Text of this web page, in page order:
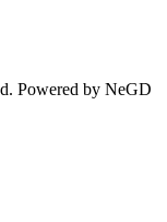
Powered by NeGD